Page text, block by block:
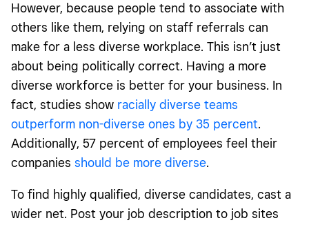
However, because people tend to associate with
others like them, relying on staff referrals can
make for a less diverse workplace. This isn’t just
about being politically correct. Having a more
diverse workforce is better for your business. In
fact, studies show racially diverse teams
outperform non-diverse ones by 35 percent.
Additionally, 57 percent of employees feel their
companies should be more diverse.
To find highly qualified, diverse candidates, cast a
wider net. Post your job description to job sites